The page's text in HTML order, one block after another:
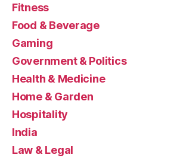
Fitness
Food & Beverage
Gaming
Government & Politics
Health & Medicine
Home & Garden
Hospitality
India
Law & Legal